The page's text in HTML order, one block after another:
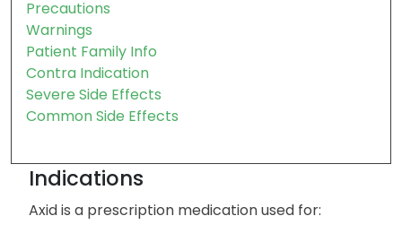
Precautions
Warnings
Patient Family Info
Contra Indication
Severe Side Effects
Common Side Effects
Indications
Axid is a prescription medication used for: